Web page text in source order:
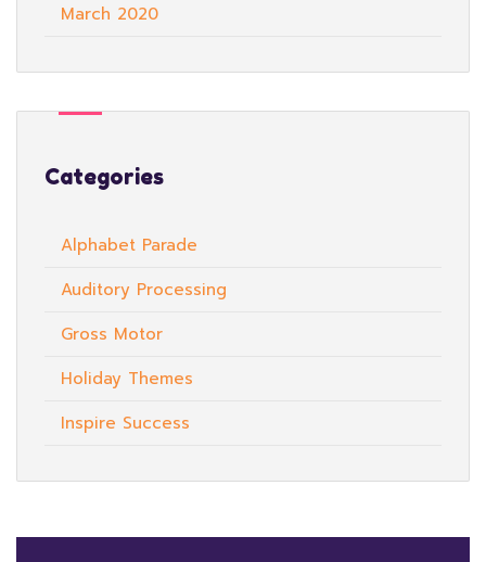
March 2020
Categories
Alphabet Parade
Auditory Processing
Gross Motor
Holiday Themes
Inspire Success